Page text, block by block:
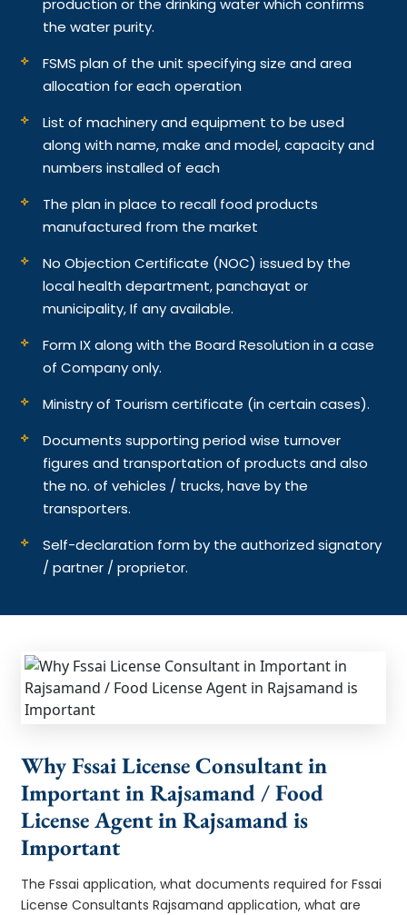
the water purity.
FSMS plan of the unit specifying size and area
allocation for each operation
List of machinery and equipment to be used
along with name, make and model, capacity and
numbers installed of each
The plan in place to recall food products
manufactured from the market
No Objection Certificate (NOC) issued by the
local health department, panchayat or
municipality, If any available.
Form IX along with the Board Resolution in a case
of Company only.
Ministry of Tourism certificate (in certain cases).
Documents supporting period wise turnover
figures and transportation of products and also
the no. of vehicles / trucks, have by the
transporters.
Self-declaration form by the authorized signatory
/ partner / proprietor.
Why Fssai License Consultant in
Important in Rajsamand / Food
License Agent in Rajsamand is
Important
The Fssai application, what documents required for Fssai
License Consultants Rajsamand application, what are